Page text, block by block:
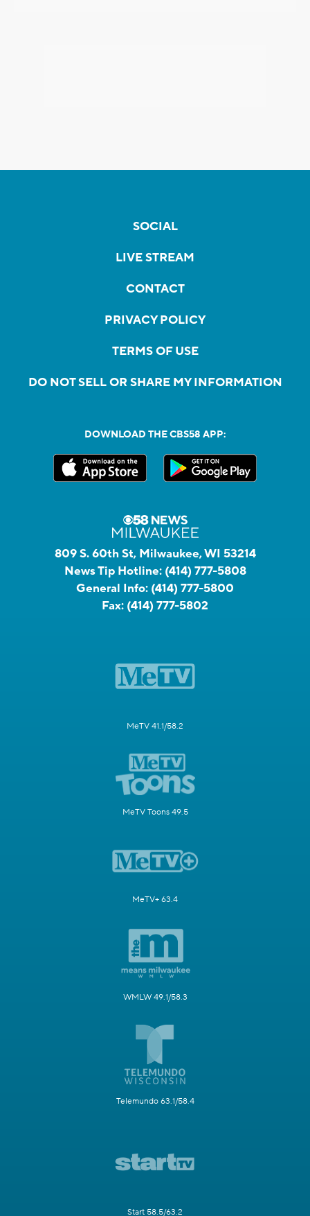
SOCIAL
LIVE STREAM
CONTACT
PRIVACY POLICY
TERMS OF USE
DO NOT SELL OR SHARE MY INFORMATION
DOWNLOAD THE CBS58 APP:
809 S. 60th St, Milwaukee, WI 53214
News Tip Hotline: (414) 777-5808
General Info: (414) 777-5800
Fax: (414) 777-5802
MeTV 41.1/58.2
MeTV Toons 49.5
MeTV+ 63.4
WMLW 49.1/58.3
Telemundo 63.1/58.4
Start 58.5/63.2